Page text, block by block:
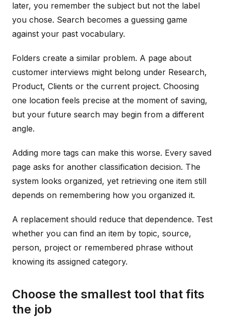
later, you remember the subject but not the label
you chose. Search becomes a guessing game
against your past vocabulary.
Folders create a similar problem. A page about
customer interviews might belong under Research,
Product, Clients or the current project. Choosing
one location feels precise at the moment of saving,
but your future search may begin from a different
angle.
Adding more tags can make this worse. Every saved
page asks for another classification decision. The
system looks organized, yet retrieving one item still
depends on remembering how you organized it.
A replacement should reduce that dependence. Test
whether you can find an item by topic, source,
person, project or remembered phrase without
knowing its assigned category.
Choose the smallest tool that fits
the job